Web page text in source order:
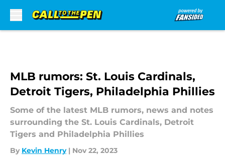
MLB rumors: St. Louis Cardinals,
Detroit Tigers, Philadelphia Phillies
Some of the latest MLB rumors, news and notes
surrounding the St. Louis Cardinals, Detroit
Tigers and Philadelphia Phillies
By Kevin Henry | Nov 22, 2023